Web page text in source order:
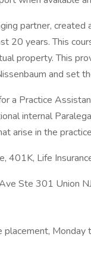
partner,
20 years. This
property. This
and set
a Practice
internal
arise in the
401K, Life
Ste 301 Union
Monday